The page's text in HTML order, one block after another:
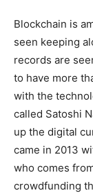
Blockchain is
seen keeping
records are
to have more
with the
called Satoshi
up the digital
came in 2013
who comes
crowdfunding